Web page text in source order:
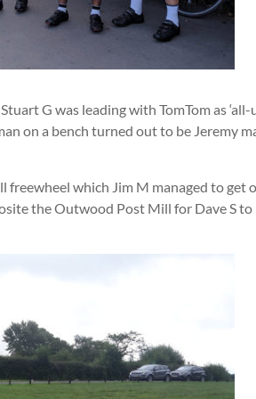
G was leading with TomTom as ‘all-
on a bench turned out to be Jeremy
which Jim M managed to get
the Outwood Post Mill for Dave S to